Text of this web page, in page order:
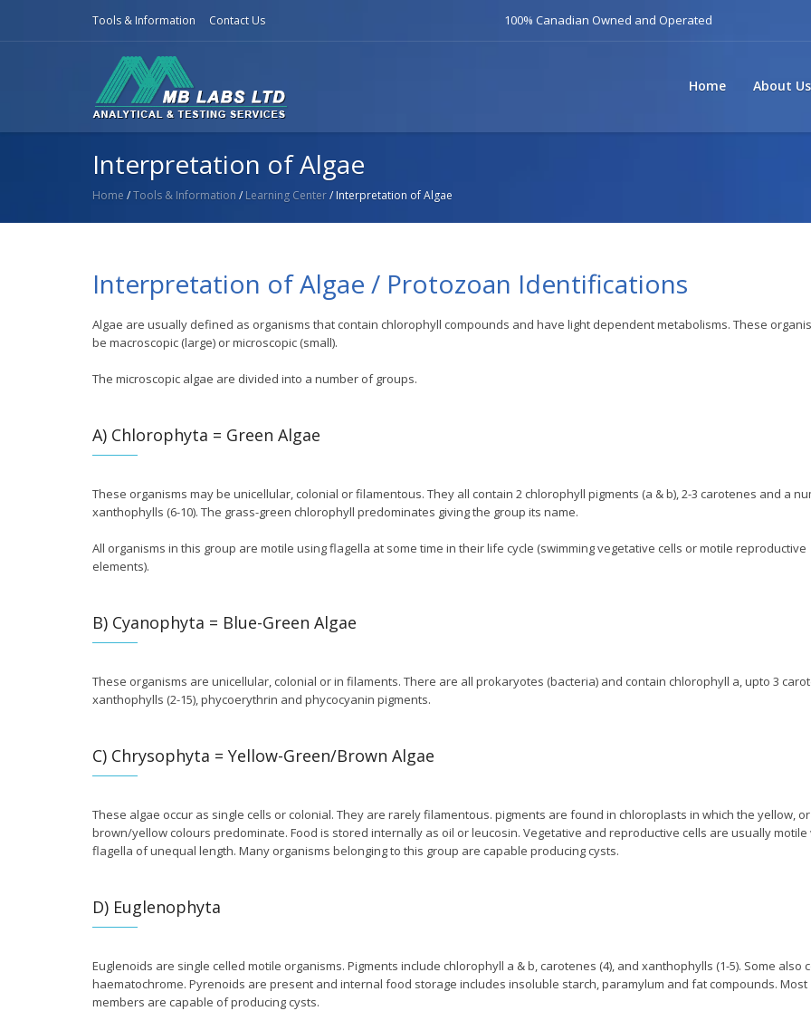
Tools & Information Contact Us 100% Canadian Owned and Operated
Home About Us
Interpretation of Algae
Home /Tools & Information / Learning Center/ Interpretation of Algae
Interpretation of Algae / Protozoan Identifications
Algae are usually defined as organisms that contain chlorophyll compounds and have light dependent metabolisms. These
be macroscopic (large) or microscopic (small).
The microscopic algae are divided into a number of groups.
A) Chlorophyta = Green Algae
These organisms may be unicellular, colonial or filamentous. They all contain 2 chlorophyll pigments (a & b), 2-3 carotenes and a
xanthophylls (6-10). The grass-green chlorophyll predominates giving the group its name.
All organisms in this group are motile using flagella at some time in their life cycle (swimming vegetative cells or motile reproductive
elements).
B) Cyanophyta = Blue-Green Algae
These organisms are unicellular, colonial or in filaments. There are all prokaryotes (bacteria) and contain chlorophyll a, upto 3
xanthophylls (2-15), phycoerythrin and phycocyanin pigments.
C) Chrysophyta = Yellow-Green/Brown Algae
These algae occur as single cells or colonial. They are rarely filamentous. pigments are found in chloroplasts in which the yellow, or
brown/yellow colours predominate. Food is stored internally as oil or leucosin. Vegetative and reproductive cells are usually motile
flagella of unequal length. Many organisms belonging to this group are capable producing cysts.
D) Euglenophyta
Euglenoids are single celled motile organisms. Pigments include chlorophyll a & b, carotenes (4), and xanthophylls (1-5). Some also
haematochrome. Pyrenoids are present and internal food storage includes insoluble starch, paramylum and fat compounds. Most
members are capable of producing cysts.